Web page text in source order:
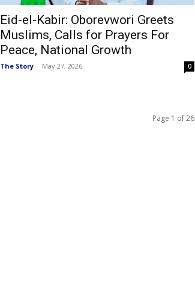
Eid-el-Kabir: Oborevwori Greets
Muslims, Calls for Prayers For
Peace, National Growth
The Story - May 27, 2026 0
Page 1 of 26